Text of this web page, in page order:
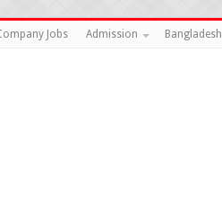
Jobs Admission Bangladesh